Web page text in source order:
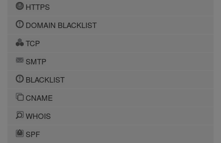
HTTPS
DOMAIN BLACKLIST
TCP
SMTP
BLACKLIST
CNAME
WHOIS
SPF